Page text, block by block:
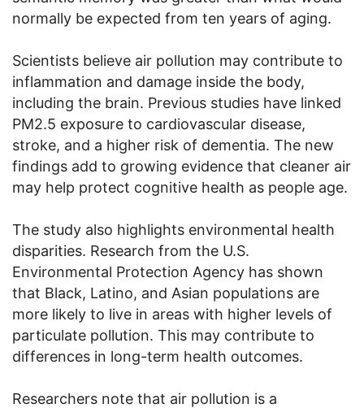
normally be expected from ten years of aging.
Scientists believe air pollution may contribute to
inflammation and damage inside the body,
including the brain. Previous studies have linked
PM2.5 exposure to cardiovascular disease,
stroke, and a higher risk of dementia. The new
findings add to growing evidence that cleaner air
may help protect cognitive health as people age.
The study also highlights environmental health
disparities. Research from the U.S.
Environmental Protection Agency has shown
that Black, Latino, and Asian populations are
more likely to live in areas with higher levels of
particulate pollution. This may contribute to
differences in long-term health outcomes.
Researchers note that air pollution is a